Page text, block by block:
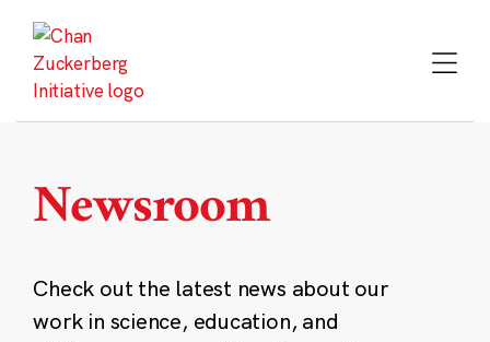
content
Newsroom
Check out the latest news about our
work in science, education, and